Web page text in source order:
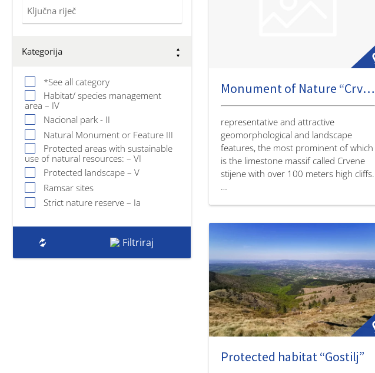
Kategorija
*See all category
Habitat/ species management
area – IV
Nacional park - II
Natural Monument or Feature III
Protected areas with sustainable
use of natural resources: – VI
Protected landscape – V
Ramsar sites
Strict nature reserve – Ia
Filtriraj
Monument of Nature “Crvene stijene” [Red Rocks]
representative and attractive
geomorphological and landscape
features, the most prominent of which
is the limestone massif called Crvene
stijene with over 100 meters high cliffs.
…
Protected habitat “Gostilj”